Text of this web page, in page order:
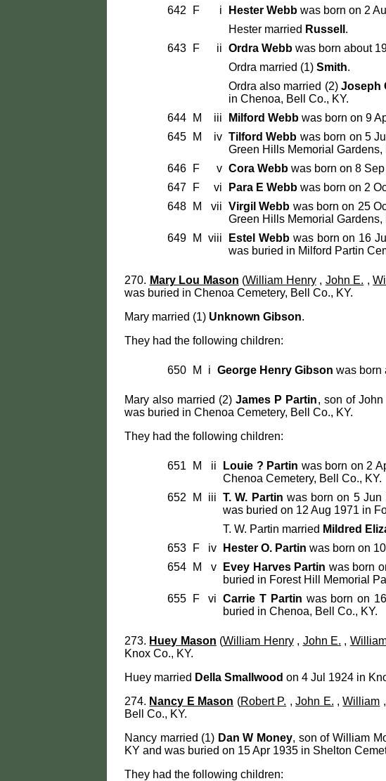
642 F i Hester Webb was born on 2
Hester married Russell .
643
F ii Ordra Webb was born about
Ordra married (1) Smith.
Ordra also married (2) Joseph
in Chenoa, Bell Co., KY.
644
M iii Milford Webb was born on 9
645
M iv Tilford Webb was born on 5
Green Hills Memorial
646
F v Cora Webb was born on 8
647
F vi Para E Webb was born on 2
648
M vii Virgil Webb was born on 25
Green Hills Memorial
649
M viii Estel Webbwas born on 16
was buried in Milford Partin
270. Mary Lou Mason (William Henry, John E. ,
was buried in Chenoa Cemetery, Bell Co., KY.
Mary married (1) Unknown Gibson.
They had the following children:
650 M i George Henry Gibson was born
Mary also married (2)James P Partin, son of
was buried in Chenoa Cemetery, Bell Co., KY.
They had the following children:
651 M ii Louie ? Partin was born on 2
Chenoa Cemetery, Bell Co., KY.
652
M iii T. W. Partin was born on 5 Jun
was buried on 12 Aug 1971 in
T. W. Partin married Mildred
653
F iv Hester O. Partin was born on
654
M v Evey Harves Partin was born
buried in Forest Hill Memorial
655
F vi Carrie T Partin was born on
buried in Chenoa, Bell Co., KY.
273. Huey Mason (William Henry, John E. ,
Knox Co., KY.
Huey married Della Smallwood on 4 Jul 1924 in
274. Nancy E Mason (Robert P. ,John E. ,William ,
Bell Co., KY.
Nancy married (1) Dan W Money, son of William
KY and was buried on 15 Apr 1935 in Shelton
They had the following children: